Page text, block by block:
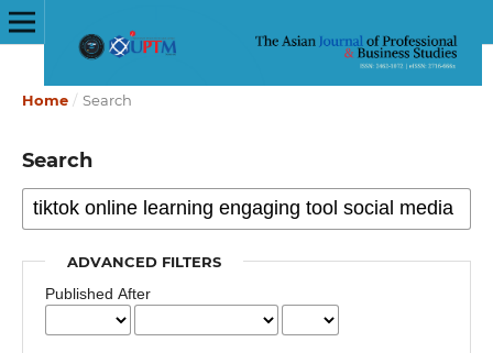
Home / Search
Search
ADVANCED FILTERS
Published After